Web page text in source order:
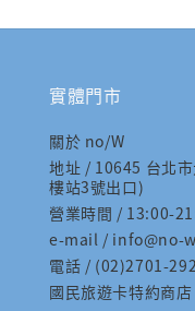
實體門市
關於 no/W
地址 / 10645 台北
樓站3號出口)
營業時間 / 13:00-
e-mail / info@no-
電話 / (02)2701-
國民旅遊卡特約商